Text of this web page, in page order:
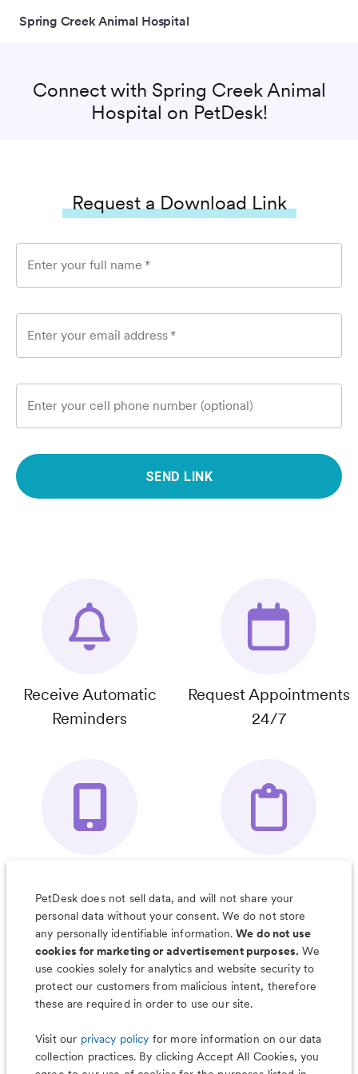
Spring Creek Animal Hospital
Connect with Spring Creek Animal
Hospital on PetDesk!
Request a Download Link
Enter your full name *
Enter your email address *
Enter your cell phone number (optional)
SEND LINK
Receive Automatic
Reminders
Request Appointments
24/7
Organizer App
& Much More
PetDesk does not sell data, and will not share your
personal data without your consent. We do not store
any personally identifiable information.We do not use
cookies for marketing or advertisement purposes. We
use cookies solely for analytics and website security to
protect our customers from malicious intent, therefore
these are required in order to use our site.
Visit our privacy policy for more information on our data
collection practices. By clicking Accept All Cookies, you
Less worry, more wag with the
PetDesk app